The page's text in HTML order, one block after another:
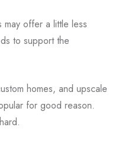
may offer a little less
to support the
homes, and upscale
for good reason.